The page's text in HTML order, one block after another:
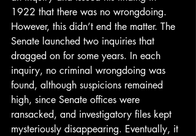
1922 that there was no wrongdoing.
However, this didn’t end the matter. The
Senate launched two inquiries that
dragged on for some years. In each
inquiry, no criminal wrongdoing was
found, although suspicions remained
high, since Senate offices were
ransacked, and investigatory files kept
mysteriously disappearing. Eventually, it